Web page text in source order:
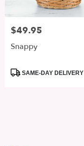
Same
flower
available
Price:
$49.95
Snappy
Product
SAME-DAY DELIVERY